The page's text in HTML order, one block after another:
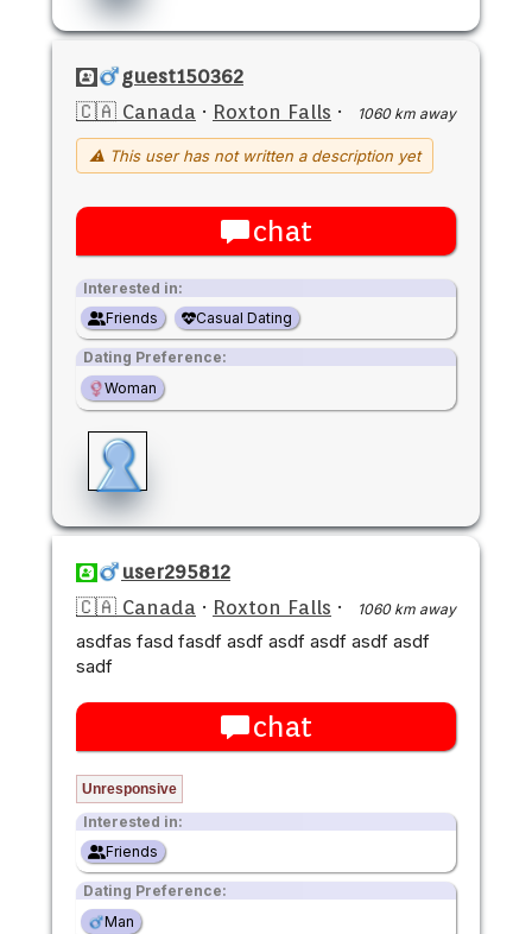
guest150362
🇨🇦 Canada · Roxton Falls · 1060 km away
⚠ This user has not written a description yet
chat
Interested in:
Friends
Casual Dating
Dating Preference:
Woman
user295812
🇨🇦 Canada · Roxton Falls · 1060 km away
asdfas fasd fasdf asdf asdf asdf asdf asdf
sadf
chat
Unresponsive
Interested in:
Friends
Dating Preference:
Man